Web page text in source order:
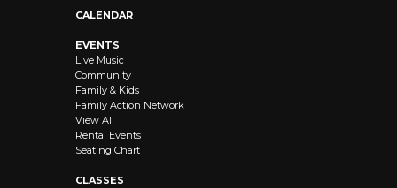
CALENDAR
EVENTS
Live Music
Community
Family & Kids
Family Action Network
View All
Rental Events
Seating Chart
CLASSES